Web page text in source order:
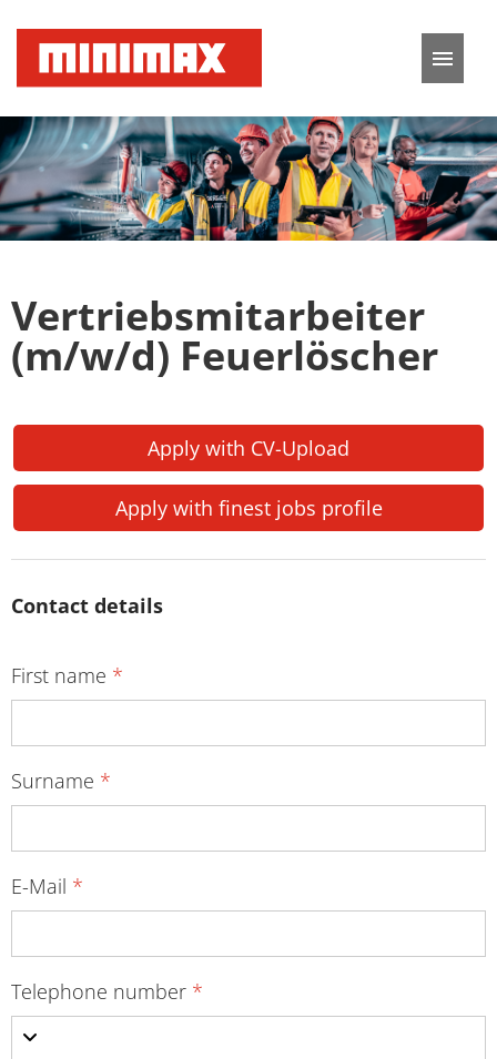
German English
Job offers
Application tips
FAQ
Vertriebsmitarbeiter
(m/w/d) Feuerlöscher
Apply with CV-Upload
Apply with finest jobs profile
Contact details
First name *
Surname *
E-Mail *
Telephone number *